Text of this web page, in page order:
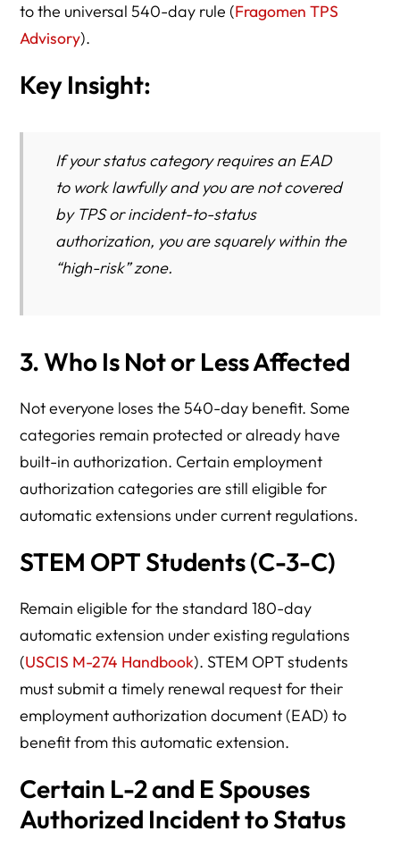
to the universal 540-day rule (Fragomen TPS
Advisory).
Key Insight:
If your status category requires an EAD
to work lawfully and you are not covered
by TPS or incident-to-status
authorization, you are squarely within the
“high-risk” zone.
3. Who Is Not or Less Affected
Not everyone loses the 540-day benefit. Some
categories remain protected or already have
built-in authorization. Certain employment
authorization categories are still eligible for
automatic extensions under current regulations.
STEM OPT Students (C-3-C)
Remain eligible for the standard 180-day
automatic extension under existing regulations
(USCIS M-274 Handbook). STEM OPT students
must submit a timely renewal request for their
employment authorization document (EAD) to
benefit from this automatic extension.
Certain L-2 and E Spouses
Authorized Incident to Status